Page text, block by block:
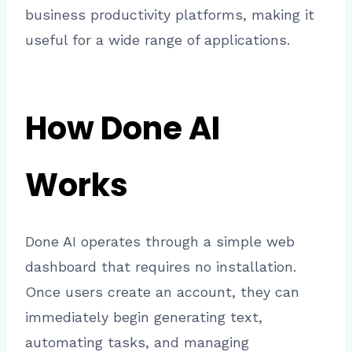
business productivity platforms, making it
useful for a wide range of applications.
How Done AI
Works
Done AI operates through a simple web
dashboard that requires no installation.
Once users create an account, they can
immediately begin generating text,
automating tasks, and managing